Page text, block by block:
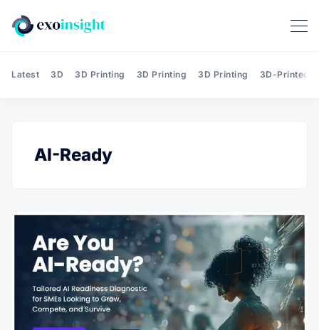
Latest 3D 3D Printing 3D Printing 3D Printing 3D-Printed
AI-Ready